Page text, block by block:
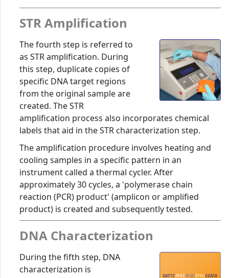
STR Amplification
The fourth step is referred to
as STR amplification. During
this step, duplicate copies of
specific DNA target regions
from the original sample are
created. The STR
amplification process also incorporates chemical
labels that aid in the STR characterization step.
The amplification procedure involves heating and
cooling samples in a specific pattern in an
instrument called a thermal cycler. After
approximately 30 cycles, a 'polymerase chain
reaction (PCR) product' (amplicon or amplified
product) is created and subsequently tested.
DNA Characterization
During the fifth step, DNA
characterization is